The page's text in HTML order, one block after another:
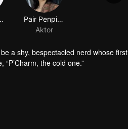
Pair Penpitcha Thaweekijkasem
Aktor
a shy, bespectacled nerd whose first
the cold one.”
she think if she knew this girl once